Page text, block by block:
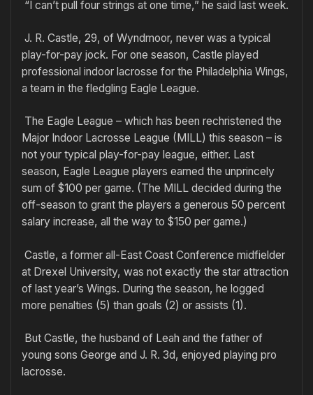
“I can’t pull four strings at one time,” he said last week.
J. R. Castle, 29, of Wyndmoor, never was a typical
play-for-pay jock. For one season, Castle played
professional indoor lacrosse for the Philadelphia Wings,
a team in the fledgling Eagle League.
The Eagle League – which has been rechristened the
Major Indoor Lacrosse League (MILL) this season – is
not your typical play-for-pay league, either. Last
season, Eagle League players earned the unprincely
sum of $100 per game. (The MILL decided during the
off-season to grant the players a generous 50 percent
salary increase, all the way to $150 per game.)
Castle, a former all-East Coast Conference midfielder
at Drexel University, was not exactly the star attraction
of last year’s Wings. During the season, he logged
more penalties (5) than goals (2) or assists (1).
But Castle, the husband of Leah and the father of
young sons George and J. R. 3d, enjoyed playing pro
lacrosse.